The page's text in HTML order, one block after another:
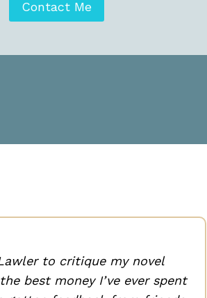
Contact Me
to critique my novel
best money I’ve ever spent